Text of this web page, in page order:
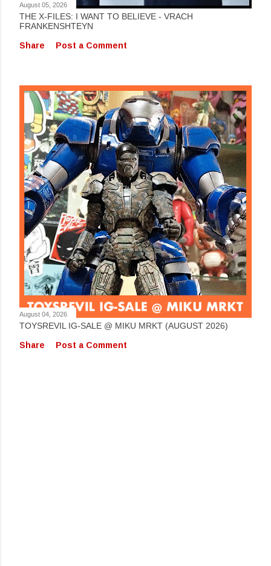
August 05, 2026
THE X-FILES: I WANT TO BELIEVE - VRACH
FRANKENSHTEYN
Share
Post a Comment
August 04, 2026
TOYSREVIL IG-SALE @ MIKU MRKT (AUGUST 2026)
Share
Post a Comment